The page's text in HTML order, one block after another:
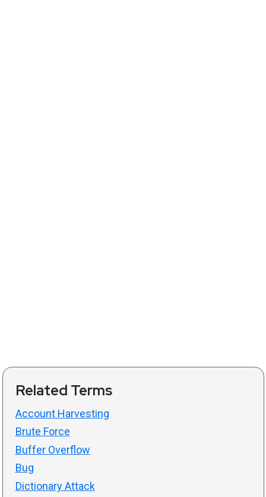
Related Terms
Account Harvesting
Brute Force
Buffer Overflow
Bug
Dictionary Attack